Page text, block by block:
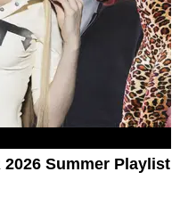
2026 Summer Playlist